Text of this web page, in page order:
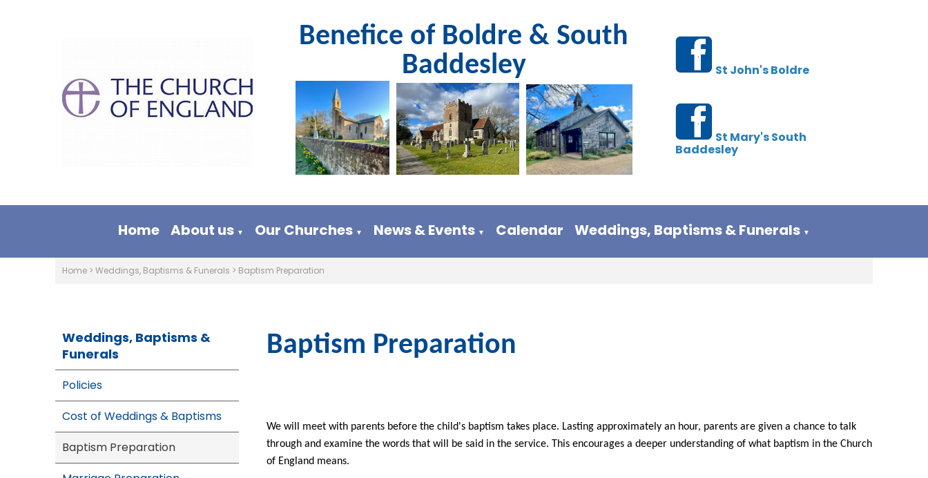
Benefice of Boldre & South
Baddesley
St John's Boldre
St Mary's South
Baddesley
Home About us ▼ Our Churches ▼ News & Events ▼ Calendar Weddings, Baptisms & Funerals ▼
Home > Weddings, Baptisms & Funerals > Baptism Preparation
Weddings, Baptisms &
Funerals
Policies
Cost of Weddings & Baptisms
Baptism Preparation
Baptism Preparation
We will meet with parents before the child's baptism takes place. Lasting approximately an hour, parents are given a chance to talk
through and examine the words that will be said in the service. This encourages a deeper understanding of what baptism in the Church
of England means.